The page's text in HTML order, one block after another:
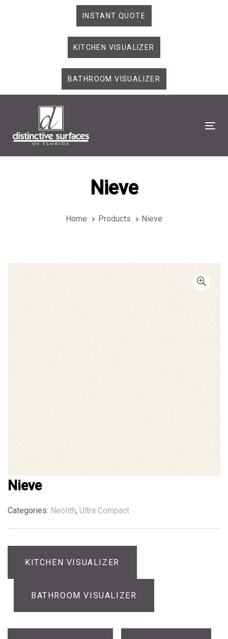
INSTANT QUOTE
KITCHEN VISUALIZER
BATHROOM VISUALIZER
Nieve
Home Products Nieve
Nieve
Categories: Neolith, Ultra Compact
KITCHEN VISUALIZER
BATHROOM VISUALIZER